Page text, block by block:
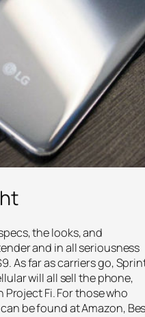
the looks, and
and in all seriousness
As far as carriers go,
will all sell the phone,
Project Fi. For those who
be found at Amazon,